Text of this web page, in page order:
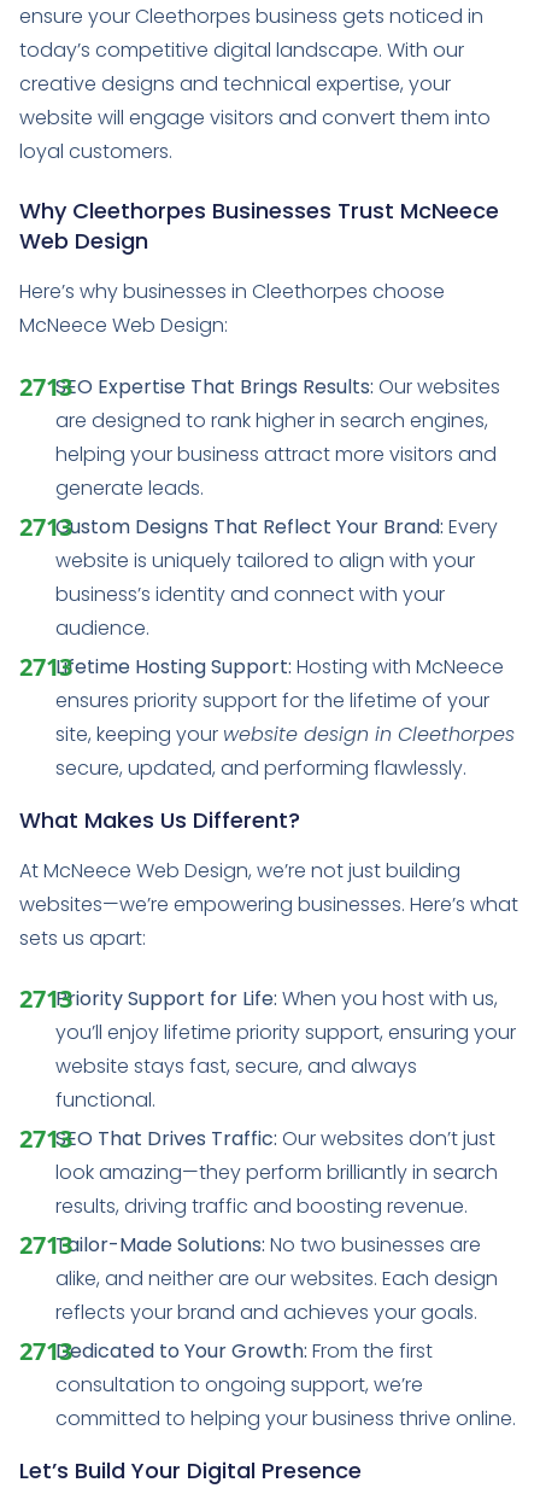
ensure your Cleethorpes business gets noticed in
today’s competitive digital landscape. With our
creative designs and technical expertise, your
website will engage visitors and convert them into
loyal customers.
Why Cleethorpes Businesses Trust McNeece
Web Design
Here’s why businesses in Cleethorpes choose
McNeece Web Design:
SEO Expertise That Brings Results: Our websites
are designed to rank higher in search engines,
helping your business attract more visitors and
generate leads.
Custom Designs That Reflect Your Brand: Every
website is uniquely tailored to align with your
business’s identity and connect with your
audience.
Lifetime Hosting Support: Hosting with McNeece
ensures priority support for the lifetime of your
site, keeping your website design in Cleethorpes
secure, updated, and performing flawlessly.
What Makes Us Different?
At McNeece Web Design, we’re not just building
websites—we’re empowering businesses. Here’s what
sets us apart:
Priority Support for Life: When you host with us,
you’ll enjoy lifetime priority support, ensuring your
website stays fast, secure, and always
functional.
SEO That Drives Traffic: Our websites don’t just
look amazing—they perform brilliantly in search
results, driving traffic and boosting revenue.
Tailor-Made Solutions: No two businesses are
alike, and neither are our websites. Each design
reflects your brand and achieves your goals.
Dedicated to Your Growth: From the first
consultation to ongoing support, we’re
committed to helping your business thrive online.
Let’s Build Your Digital Presence